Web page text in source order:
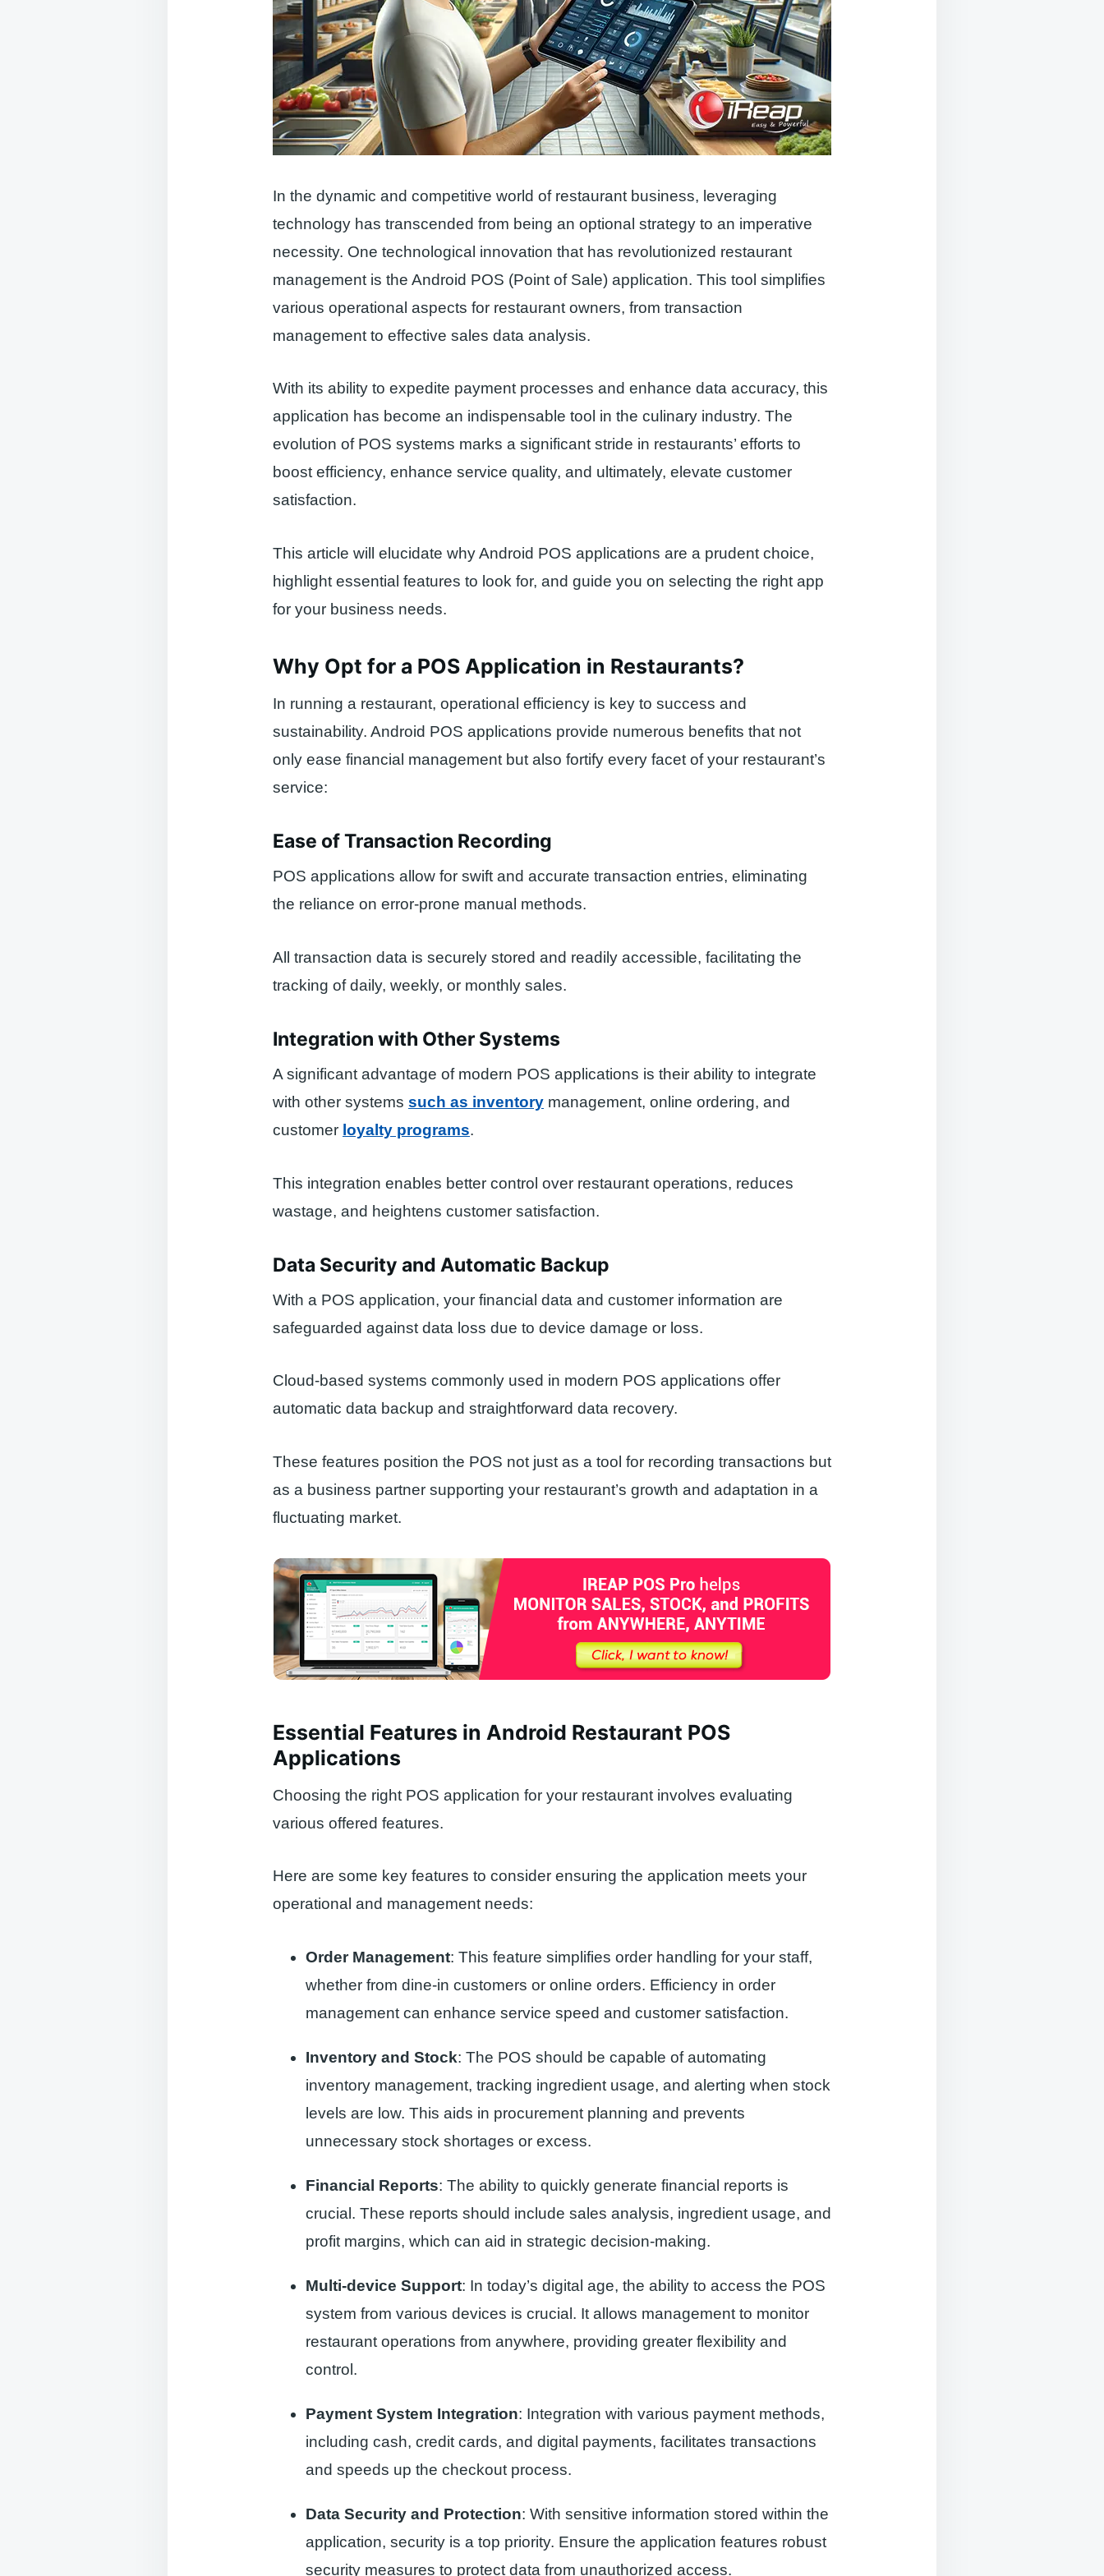
In the dynamic and competitive world of restaurant business, leveraging
technology has transcended from being an optional strategy to an imperative
necessity. One technological innovation that has revolutionized restaurant
management is the Android POS (Point of Sale) application. This tool simplifies
various operational aspects for restaurant owners, from transaction
management to effective sales data analysis.
With its ability to expedite payment processes and enhance data accuracy, this
application has become an indispensable tool in the culinary industry. The
evolution of POS systems marks a significant stride in restaurants’ efforts to
boost efficiency, enhance service quality, and ultimately, elevate customer
satisfaction.
This article will elucidate why Android POS applications are a prudent choice,
highlight essential features to look for, and guide you on selecting the right app
for your business needs.
Why Opt for a POS Application in Restaurants?
In running a restaurant, operational efficiency is key to success and
sustainability. Android POS applications provide numerous benefits that not
only ease financial management but also fortify every facet of your restaurant’s
service:
Ease of Transaction Recording
POS applications allow for swift and accurate transaction entries, eliminating
the reliance on error-prone manual methods.
All transaction data is securely stored and readily accessible, facilitating the
tracking of daily, weekly, or monthly sales.
Integration with Other Systems
A significant advantage of modern POS applications is their ability to integrate
with other systems such as inventory management, online ordering, and
customer loyalty programs.
This integration enables better control over restaurant operations, reduces
wastage, and heightens customer satisfaction.
Data Security and Automatic Backup
With a POS application, your financial data and customer information are
safeguarded against data loss due to device damage or loss.
Cloud-based systems commonly used in modern POS applications offer
automatic data backup and straightforward data recovery.
These features position the POS not just as a tool for recording transactions but
as a business partner supporting your restaurant’s growth and adaptation in a
fluctuating market.
Essential Features in Android Restaurant POS
Applications
Choosing the right POS application for your restaurant involves evaluating
various offered features.
Here are some key features to consider ensuring the application meets your
operational and management needs:
Order Management: This feature simplifies order handling for your staff,
whether from dine-in customers or online orders. Efficiency in order
management can enhance service speed and customer satisfaction.
Inventory and Stock: The POS should be capable of automating
inventory management, tracking ingredient usage, and alerting when stock
levels are low. This aids in procurement planning and prevents
unnecessary stock shortages or excess.
Financial Reports: The ability to quickly generate financial reports is
crucial. These reports should include sales analysis, ingredient usage, and
profit margins, which can aid in strategic decision-making.
Multi-device Support: In today’s digital age, the ability to access the POS
system from various devices is crucial. It allows management to monitor
restaurant operations from anywhere, providing greater flexibility and
control.
Payment System Integration: Integration with various payment methods,
including cash, credit cards, and digital payments, facilitates transactions
and speeds up the checkout process.
Data Security and Protection: With sensitive information stored within the
application, security is a top priority. Ensure the application features robust
security measures to protect data from unauthorized access.